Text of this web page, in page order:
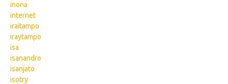
inona
internet
iraitampo
iraytampo
isa
isanandro
isanjato
isotry